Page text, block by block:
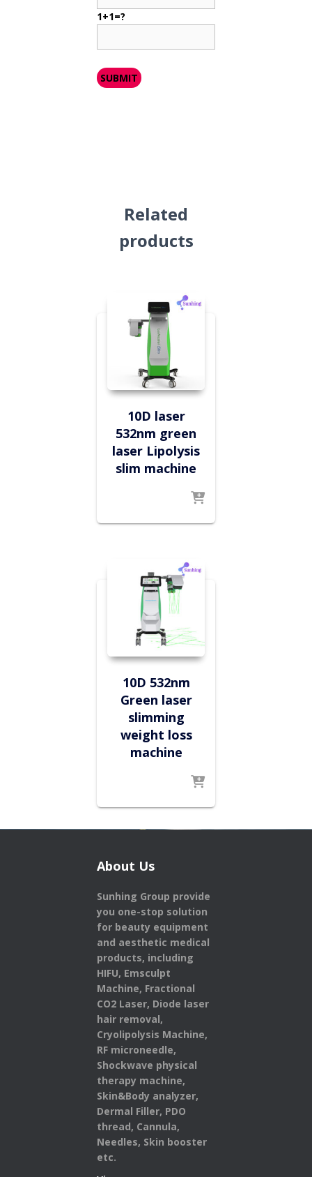
1+1=?
Related
products
10D laser
532nm green
laser Lipolysis
slim machine
10D 532nm
Green laser
slimming
weight loss
machine
About Us
Sunhing Group provide
you one-stop solution
for beauty equipment
and aesthetic medical
products, including
HIFU, Emsculpt
Machine, Fractional
CO2 Laser, Diode laser
hair removal,
Cryolipolysis Machine,
RF microneedle,
Shockwave physical
therapy machine,
Skin&Body analyzer,
Dermal Filler, PDO
thread, Cannula,
Needles, Skin booster
etc.